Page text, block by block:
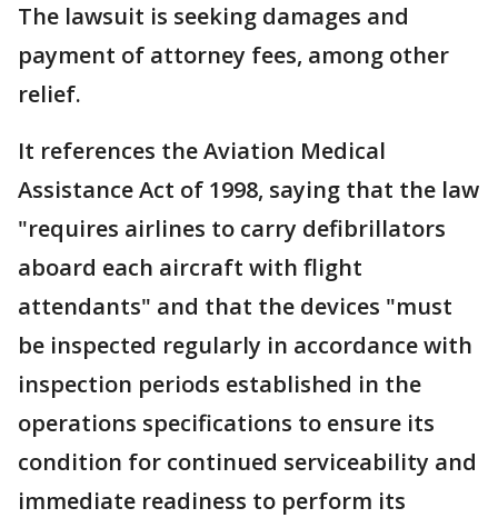
The lawsuit is seeking damages and
payment of attorney fees, among other
relief.
It references the Aviation Medical
Assistance Act of 1998, saying that the law
"requires airlines to carry defibrillators
aboard each aircraft with flight
attendants" and that the devices "must
be inspected regularly in accordance with
inspection periods established in the
operations specifications to ensure its
condition for continued serviceability and
immediate readiness to perform its